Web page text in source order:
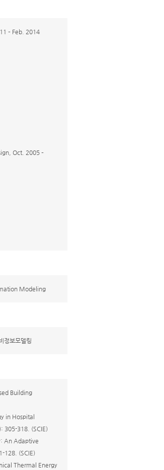
– Feb. 2014
Oct. 2005 –
Modeling
정보모델링
Building
in Hospital
305-318. (SCIE)
An Adaptive
128. (SCIE)
Thermal Energy